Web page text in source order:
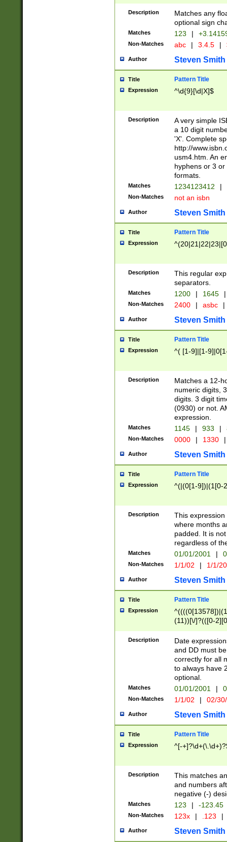
Description
Matches any
optional sign
Matches 123 |
Non-Matches abc | 3.4.5 |
Author Steven Smith
Title Pattern Title
Expression ^\d{9}[\d|X]$
Description
A very simple
a 10 digit
'X'. Complete
http://
usm4.htm. An
hyphens or 3
formats.
Matches 1234123412 |
Non-Matches not an isbn
Author Steven Smith
Title Pattern Title
Expression
Description
This regular
separators.
Matches 1200 | 1645 |
Non-Matches 2400 | asbc |
Author Steven Smith
Title Pattern Title
Expression ^( [1-9]|[1-
Description
Matches a 12-
numeric digits,
digits. 3 digit
(0930) or not.
expression.
Matches 1145 | 933 |
Non-Matches 0000 | 1330 |
Author Steven Smith
Title Pattern Title
Expression ^(|(0[1-9])|(1[0-
Description
This
where months
padded. It is
regardless of
Matches 01/01/2001 |
Non-Matches 1/1/02 | 1/1/
Author Steven Smith
Title Pattern Title
Expression
(11))[\/]?(([0-
Description
Date
and DD must
correctly for all
to always have
optional.
Matches 01/01/2001 |
Non-Matches 1/1/02 | 02/
Author Steven Smith
Title Pattern Title
Expression ^[-
Description
This matches
and numbers
negative (-)
Matches 123 | -123.45
Non-Matches 123x | .123 |
Author Steven Smith